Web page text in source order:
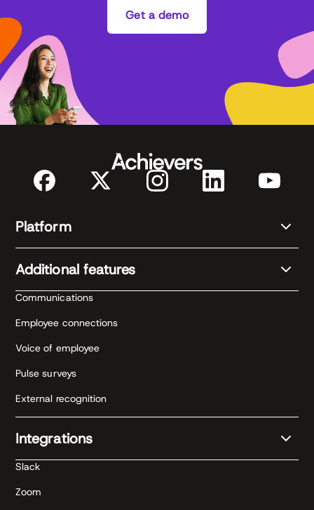
Get a demo
Platform
Additional features
Communications
Employee connections
Voice of employee
Pulse surveys
External recognition
Integrations
Slack
Zoom